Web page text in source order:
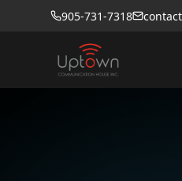
905-731-7318